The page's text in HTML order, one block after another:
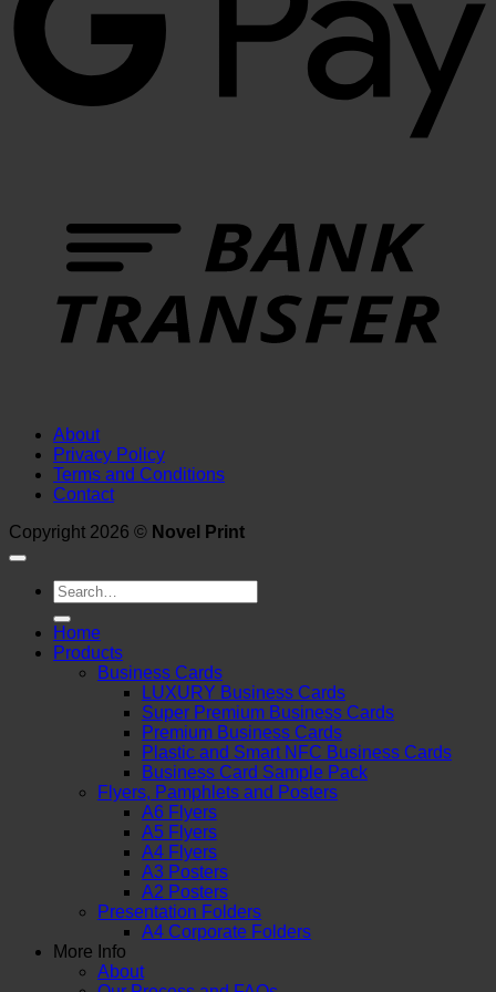
About
Privacy Policy
Terms and Conditions
Contact
Copyright 2026 © Novel Print
Search
for:
Home
Products
Business Cards
LUXURY Business Cards
Super Premium Business Cards
Premium Business Cards
Plastic and Smart NFC Business Cards
Business Card Sample Pack
Flyers, Pamphlets and Posters
A6 Flyers
A5 Flyers
A4 Flyers
A3 Posters
A2 Posters
Presentation Folders
A4 Corporate Folders
More Info
About